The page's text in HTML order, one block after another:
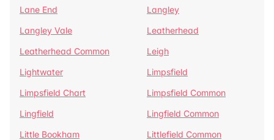
Lane End
Langley
Langley Vale
Leatherhead
Leatherhead Common
Leigh
Lightwater
Limpsfield
Limpsfield Chart
Limpsfield Common
Lingfield
Lingfield Common
Little Bookham
Littlefield Common